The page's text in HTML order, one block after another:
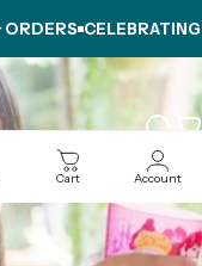
CELEBRATING
Cart Account